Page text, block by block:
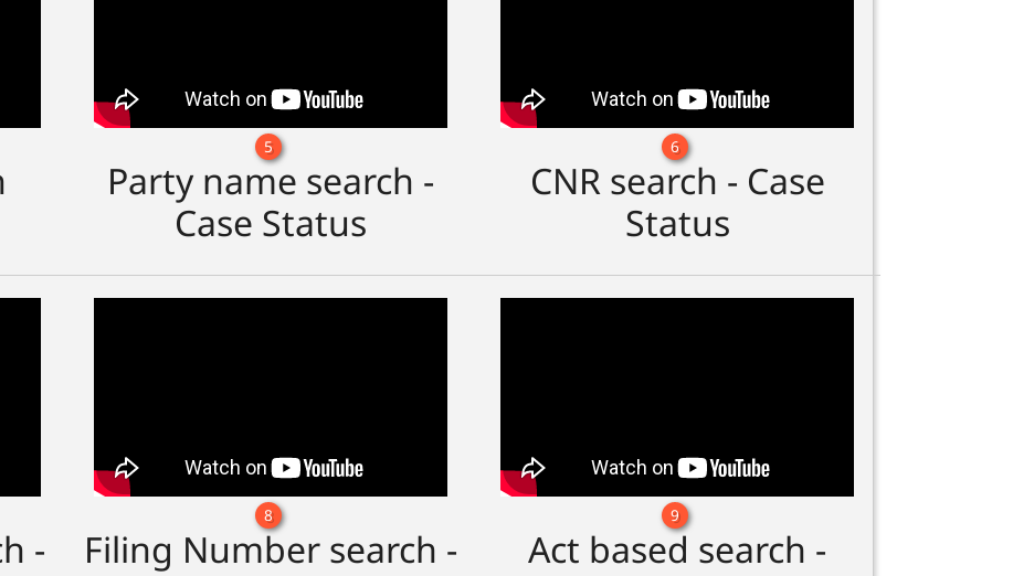
5
Party name search -
Case Status
6
CNR search - Case
Status
-
8
Filing Number search -
9
Act based search -